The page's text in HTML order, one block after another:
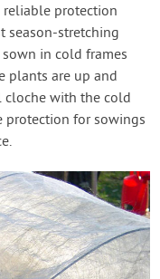
protection
season-stretching
in cold frames
plants are up and
cloche with the cold
protection for sowings